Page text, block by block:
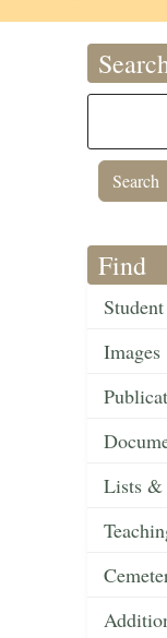
Find
Images
Lists &